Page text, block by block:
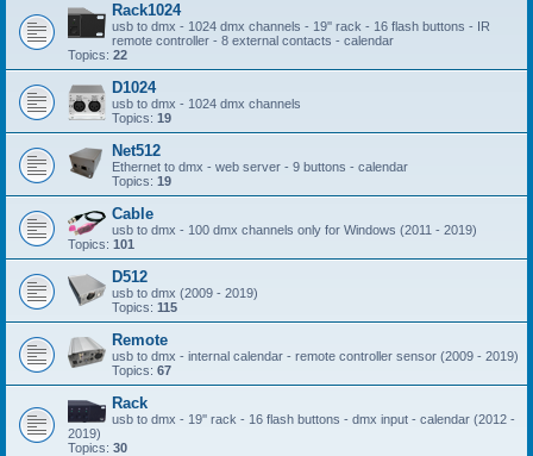
Rack1024
usb to dmx - 1024 dmx channels - 19'' rack - 16 flash buttons - IR
remote controller - 8 external contacts - calendar
Topics: 22
D1024
usb to dmx - 1024 dmx channels
Topics: 19
Net512
Ethernet to dmx - web server - 9 buttons - calendar
Topics: 19
Cable
usb to dmx - 100 dmx channels only for Windows (2011 - 2019)
Topics: 101
D512
usb to dmx (2009 - 2019)
Topics: 115
Remote
usb to dmx - internal calendar - remote controller sensor (2009 - 2019)
Topics: 67
Rack
usb to dmx - 19'' rack - 16 flash buttons - dmx input - calendar (2012 -
2019)
Topics: 30